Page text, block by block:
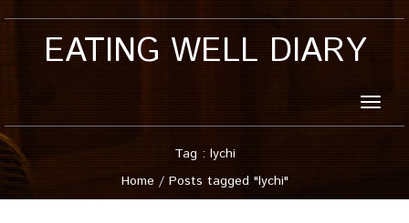
EATING WELL DIARY
Toggle
Tag : lychi
Home / Posts tagged "lychi"